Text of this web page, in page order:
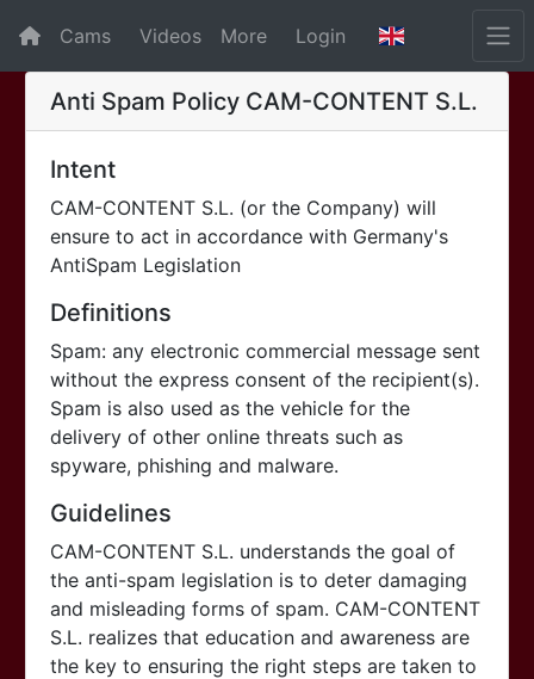
Cams Videos More Login
Anti Spam Policy CAM-CONTENT S.L.
Intent
CAM-CONTENT S.L. (or the Company) will
ensure to act in accordance with Germany's
AntiSpam Legislation
Definitions
Spam: any electronic commercial message sent
without the express consent of the recipient(s).
Spam is also used as the vehicle for the
delivery of other online threats such as
spyware, phishing and malware.
Guidelines
CAM-CONTENT S.L. understands the goal of
the anti-spam legislation is to deter damaging
and misleading forms of spam. CAM-CONTENT
S.L. realizes that education and awareness are
the key to ensuring the right steps are taken to